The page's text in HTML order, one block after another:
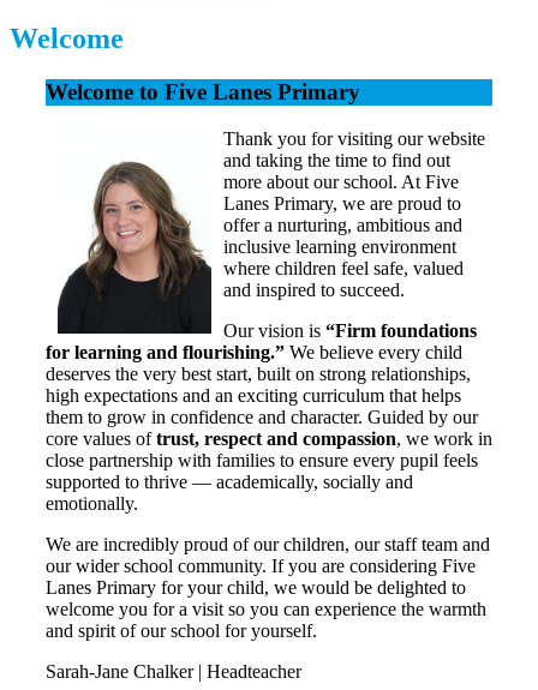
Welcome
Welcome to Five Lanes Primary
Thank you for visiting our website
and taking the time to find out
more about our school. At Five
Lanes Primary, we are proud to
offer a nurturing, ambitious and
inclusive learning environment
where children feel safe, valued
and inspired to succeed.
Our vision is “Firm foundations
for learning and flourishing.” We believe every child
deserves the very best start, built on strong relationships,
high expectations and an exciting curriculum that helps
them to grow in confidence and character. Guided by our
core values oftrust, respect and compassion, we work in
close partnership with families to ensure every pupil feels
supported to thrive — academically, socially and
emotionally.
We are incredibly proud of our children, our staff team and
our wider school community. If you are considering Five
Lanes Primary for your child, we would be delighted to
welcome you for a visit so you can experience the warmth
and spirit of our school for yourself.
Sarah-Jane Chalker | Headteacher